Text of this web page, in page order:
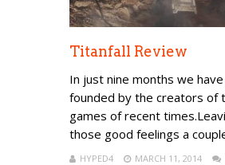
Titanfall Review
In just nine months we
founded by the creators of
games of recent
those good feelings a
HYPED4 MARCH 11, 2014